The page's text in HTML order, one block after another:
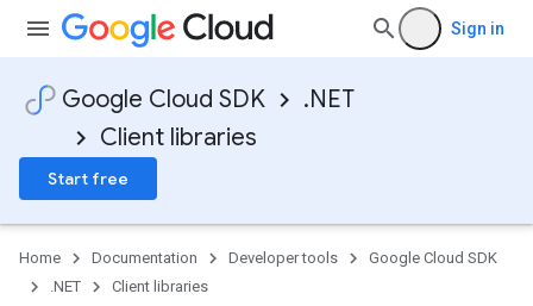
Sign in
Google Cloud SDK
.NET
Client libraries
Start free
Home Documentation Developer tools
Google Cloud SDK
.NET
Client libraries